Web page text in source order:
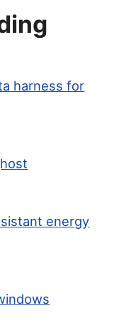
harness for
energy